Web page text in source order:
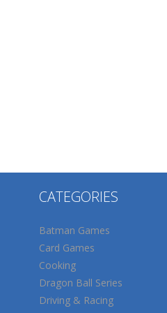
CATEGORIES
Batman Games
Card Games
Cooking
Dragon Ball Series
Driving & Racing